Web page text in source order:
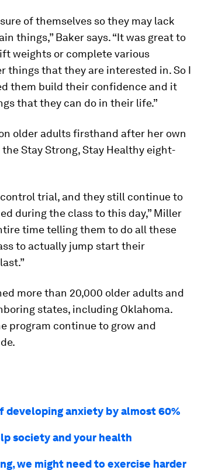
of themselves so they may lack
things,” Baker says. “It was great to
weights or complete various
things that they are interested in. So I
them build their confidence and it
that they can do in their life.”
older adults firsthand after her own
Stay Strong, Stay Healthy eight-
trial, and they still continue to
during the class to this day,” Miller
time telling them to do all these
to actually jump start their
more than 20,000 older adults and
states, including Oklahoma.
program continue to grow and
developing anxiety by almost 60%
society and your health
we might need to exercise harder